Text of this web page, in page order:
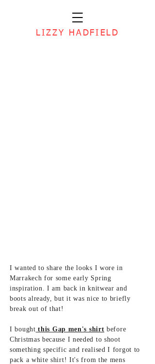
LIZZY HADFIELD
I wanted to share the looks I wore in
Marrakech for some early Spring
inspiration. I am back in knitwear and
boots already, but it was nice to briefly
break out of that!
I bought this Gap men's shirt before
Christmas because I needed to shoot
something specific and realised I forgot to
pack a white shirt! It's from the mens